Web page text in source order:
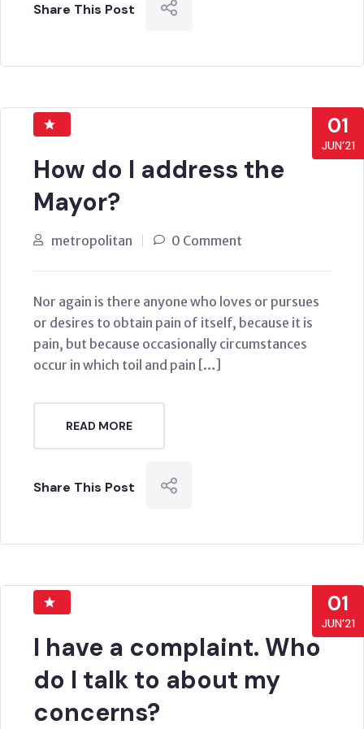
Share This Post
01
JUN’21
How do I address the
Mayor?
metropolitan 0 Comment
Nor again is there anyone who loves or pursues
or desires to obtain pain of itself, because it is
pain, but because occasionally circumstances
occur in which toil and pain […]
READ MORE
Share This Post
01
JUN’21
I have a complaint. Who
do I talk to about my
concerns?